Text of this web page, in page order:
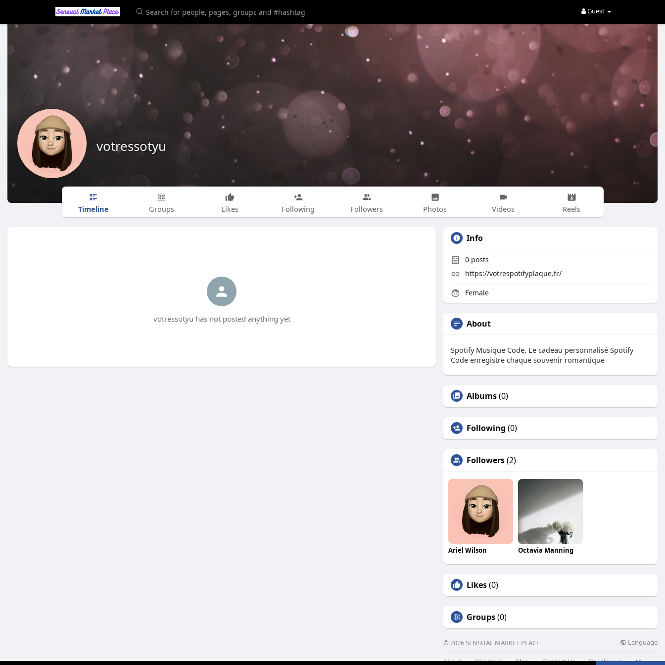
Guest
votressotyu
Timeline Groups Likes Following Followers Photos Videos Reels
votressotyu has not posted anything yet
Info
0 posts
https://votrespotifyplaque.fr/
Female
About
Spotify Musique Code, Le cadeau personnalisé Spotify
Code enregistre chaque souvenir romantique
Albums(0)
Following (0)
Followers(2)
Ariel Wilson Octavia Manning
Likes(0)
Groups(0)
© 2026 SENSUAL MARKET PLACE Language
About Directory Blog Contact Us Developers More